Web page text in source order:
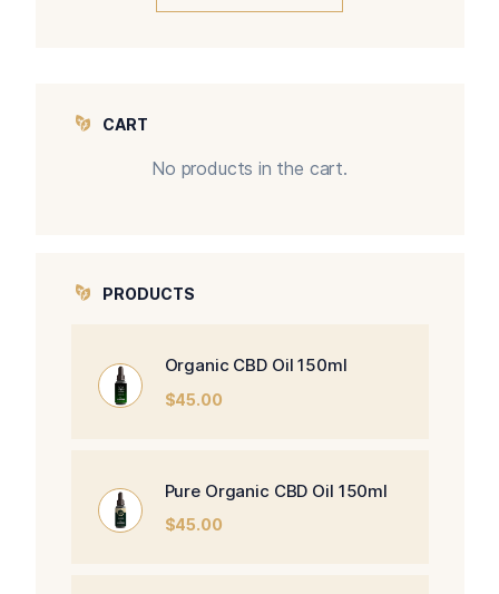
CART
No products in the cart.
PRODUCTS
Organic CBD Oil 150ml
$45.00
Pure Organic CBD Oil 150ml
$45.00